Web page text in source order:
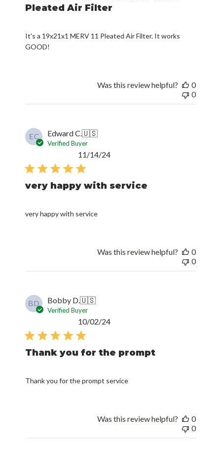
Pleated Air Filter
It's a 19x21x1 MERV 11 Pleated Air Filter. It works
GOOD!
Was this review helpful?
0
0
EC Edward C.🇺🇸
Verified Buyer
very happy with service
very happy with service
Published
11/14/24
Was this review helpful?
0
0
BD Bobby D.🇺🇸
Verified Buyer
Thank you for the prompt
Thank you for the prompt service
Published
10/02/24
Was this review helpful?
0
0